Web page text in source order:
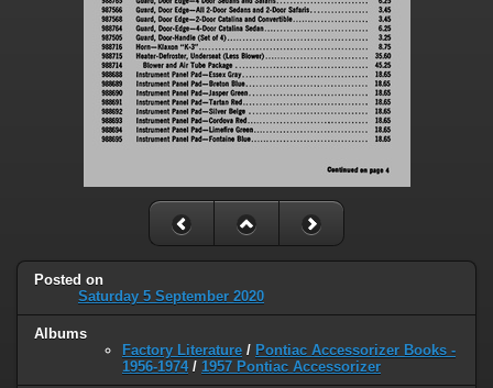
Posted on
Saturday 5 September 2020
Albums
Factory Literature / Pontiac Accessorizer Books -
1956-1974/ 1957 Pontiac Accessorizer